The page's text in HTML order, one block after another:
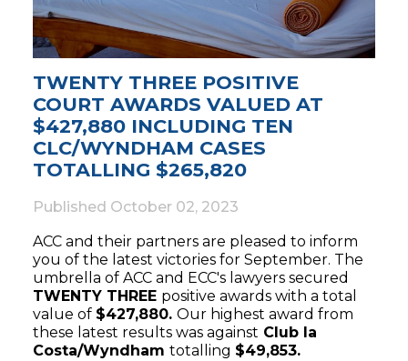
TWENTY THREE POSITIVE
COURT AWARDS VALUED AT
$427,880 INCLUDING TEN
CLC/WYNDHAM CASES
TOTALLING $265,820
Published October 02, 2023
ACC and their partners are pleased to inform
you of the latest victories for September. The
umbrella of ACC and ECC's lawyers secured
TWENTY THREE positive awards with a total
value of $427,880. Our highest award from
these latest results was against Club la
Costa/Wyndham totalling $49,853.